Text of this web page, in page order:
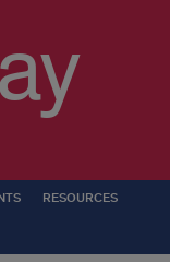
RESOURCES